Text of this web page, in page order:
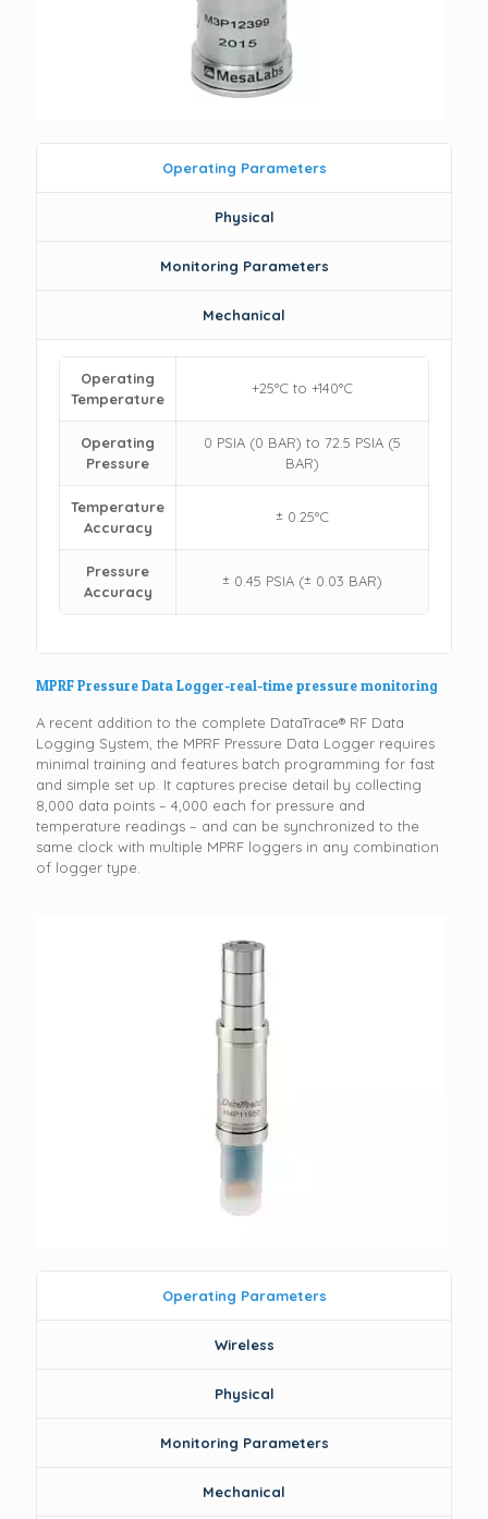
Operating Parameters
Physical
Monitoring Parameters
Mechanical
Operating
Temperature
+25°C to +140°C
Operating
Pressure
0 PSIA (0 BAR) to 72.5 PSIA (5
BAR)
Temperature
Accuracy
± 0.25°C
Pressure
Accuracy
± 0.45 PSIA (± 0.03 BAR)
MPRF Pressure Data Logger-real-time pressure monitoring
A recent addition to the complete DataTrace® RF Data
Logging System, the MPRF Pressure Data Logger requires
minimal training and features batch programming for fast
and simple set up. It captures precise detail by collecting
8,000 data points – 4,000 each for pressure and
temperature readings – and can be synchronized to the
same clock with multiple MPRF loggers in any combination
of logger type.
Operating Parameters
Wireless
Physical
Monitoring Parameters
Mechanical